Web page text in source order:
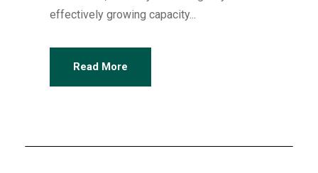
effectively growing capacity...
Read More